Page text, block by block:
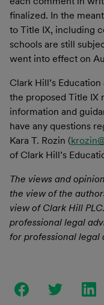
finalized. In the
to Title IX, including
schools are still
went into effect on
Clark Hill’s
the proposed Title IX
information and
have any questions
Kara T. Rozin (
of Clark Hill’s
The views and
the view of the
view of Clark Hill
professional legal
for professional legal